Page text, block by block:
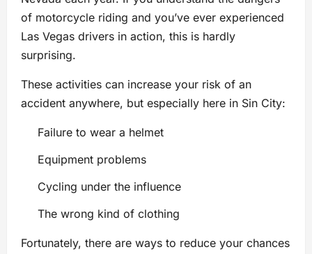
of motorcycle riding and you’ve ever experienced
Las Vegas drivers in action, this is hardly
surprising.
These activities can increase your risk of an
accident anywhere, but especially here in Sin City:
Failure to wear a helmet
Equipment problems
Cycling under the influence
The wrong kind of clothing
Fortunately, there are ways to reduce your chances